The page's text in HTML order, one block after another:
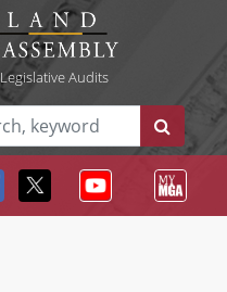
Legislative Audits